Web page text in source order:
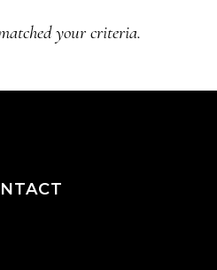
your criteria.